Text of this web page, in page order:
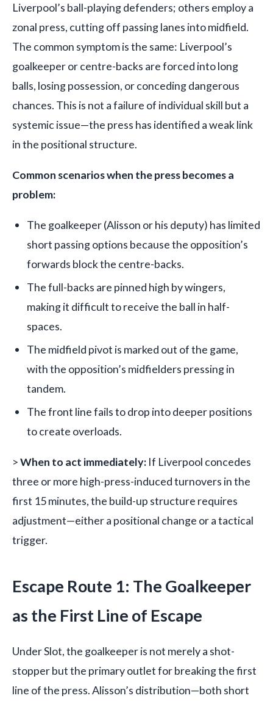
Liverpool’s ball-playing defenders; others employ a
zonal press, cutting off passing lanes into midfield.
The common symptom is the same: Liverpool’s
goalkeeper or centre-backs are forced into long
balls, losing possession, or conceding dangerous
chances. This is not a failure of individual skill but a
systemic issue—the press has identified a weak link
in the positional structure.
Common scenarios when the press becomes a
problem:
The goalkeeper (Alisson or his deputy) has limited
short passing options because the opposition’s
forwards block the centre-backs.
The full-backs are pinned high by wingers,
making it difficult to receive the ball in half-
spaces.
The midfield pivot is marked out of the game,
with the opposition’s midfielders pressing in
tandem.
The front line fails to drop into deeper positions
to create overloads.
>When to act immediately: If Liverpool concedes
three or more high-press-induced turnovers in the
first 15 minutes, the build-up structure requires
adjustment—either a positional change or a tactical
trigger.
Escape Route 1: The Goalkeeper
as the First Line of Escape
Under Slot, the goalkeeper is not merely a shot-
stopper but the primary outlet for breaking the first
line of the press. Alisson’s distribution—both short